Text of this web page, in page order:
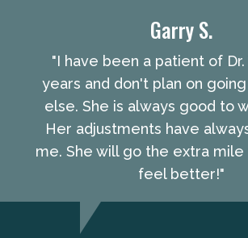
Garry S.
"I have been a patient of
years and don't plan on
else. She is always good to
Her adjustments have
me. She will go the extra
feel better!"